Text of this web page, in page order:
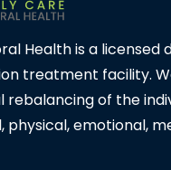
Health is a licensed
treatment facility.
rebalancing of the
physical, emotional,